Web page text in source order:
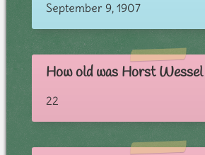
September 9, 1907
How old was Horst Wessel
22